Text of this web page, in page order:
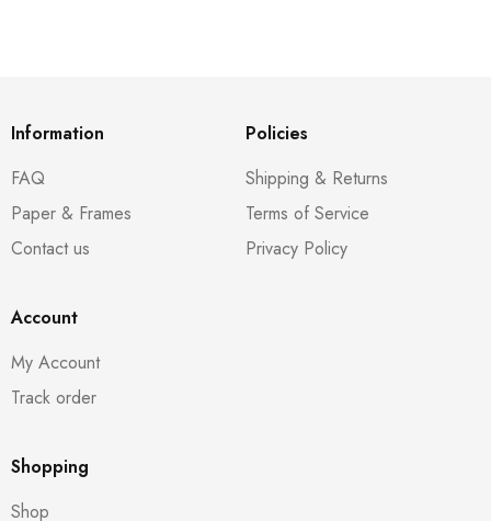
Information
FAQ
Paper & Frames
Contact us
Policies
Shipping & Returns
Terms of Service
Privacy Policy
Account
My Account
Track order
Shopping
Shop